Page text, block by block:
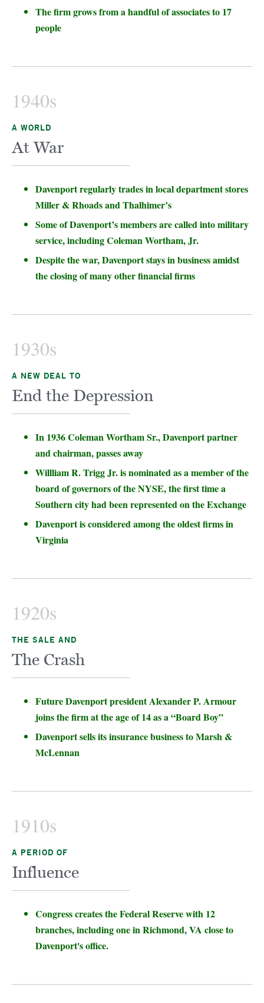
The firm grows from a handful of associates to 17
people
1940s
A WORLD
At War
Davenport regularly trades in local department stores
Miller & Rhoads and Thalhimer’s
Some of Davenport’s members are called into military
service, including Coleman Wortham, Jr.
Despite the war, Davenport stays in business amidst
the closing of many other financial firms
1930s
A NEW DEAL TO
End the Depression
In 1936 Coleman Wortham Sr., Davenport partner
and chairman, passes away
Willliam R. Trigg Jr. is nominated as a member of the
board of governors of the NYSE, the first time a
Southern city had been represented on the Exchange
Davenport is considered among the oldest firms in
Virginia
1920s
THE SALE AND
The Crash
Future Davenport president Alexander P. Armour
joins the firm at the age of 14 as a “Board Boy”
Davenport sells its insurance business to Marsh &
McLennan
1910s
A PERIOD OF
Influence
Congress creates the Federal Reserve with 12
branches, including one in Richmond, VA close to
Davenport's office.